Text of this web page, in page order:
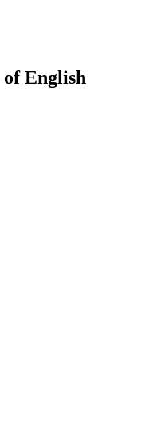
English